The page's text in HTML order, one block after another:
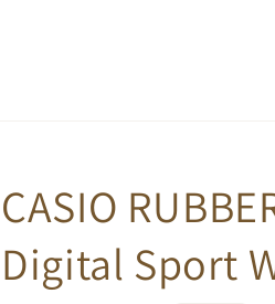
CASIO
Digital Sport